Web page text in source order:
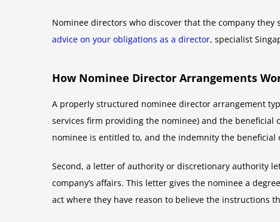
Nominee directors who discover that the company
advice on your obligations as a director, specialist
How Nominee Director Arrangements
A properly structured nominee director arrangement
services firm providing the nominee) and the beneficial
nominee is entitled to, and the indemnity the beneficial
Second, a letter of authority or discretionary authority
company’s affairs. This letter gives the nominee a
act where they have reason to believe the instructions